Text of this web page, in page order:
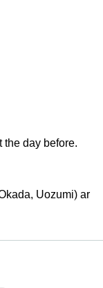
the day before.
Uozumi) ar